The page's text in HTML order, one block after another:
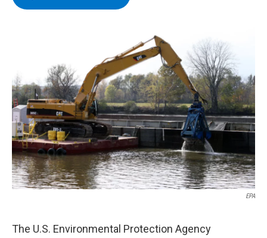
n
EPA
The U.S. Environmental Protection Agency